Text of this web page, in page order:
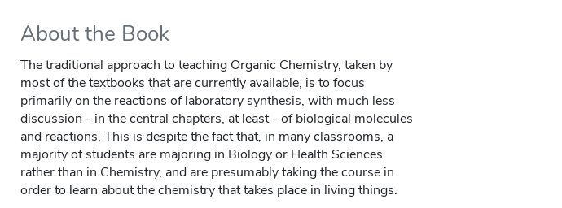
About the Book
The traditional approach to teaching Organic Chemistry, taken by
most of the textbooks that are currently available, is to focus
primarily on the reactions of laboratory synthesis, with much less
discussion - in the central chapters, at least - of biological molecules
and reactions. This is despite the fact that, in many classrooms, a
majority of students are majoring in Biology or Health Sciences
rather than in Chemistry, and are presumably taking the course in
order to learn about the chemistry that takes place in living things.